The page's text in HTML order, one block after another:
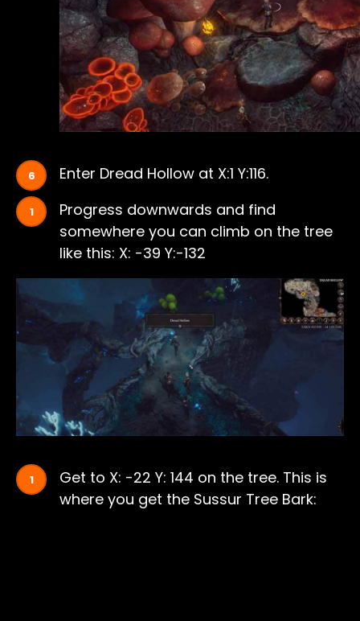
Enter Dread Hollow at X:1 Y:116.
Progress downwards and find
somewhere you can climb on the tree
like this: X: -39 Y:-132
Get to X: -22 Y: 144 on the tree. This is
where you get the Sussur Tree Bark: